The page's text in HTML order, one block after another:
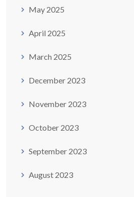
May 2025
April 2025
March 2025
December 2023
November 2023
October 2023
September 2023
August 2023